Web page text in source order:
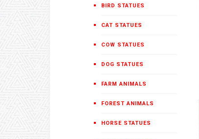
BIRD STATUES
CAT STATUES
COW STATUES
DOG STATUES
FARM ANIMALS
FOREST ANIMALS
HORSE STATUES